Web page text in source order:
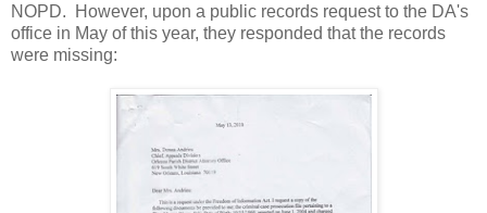
NOPD. However, upon a public records request to the DA's
office in May of this year, they responded that the records
were missing: